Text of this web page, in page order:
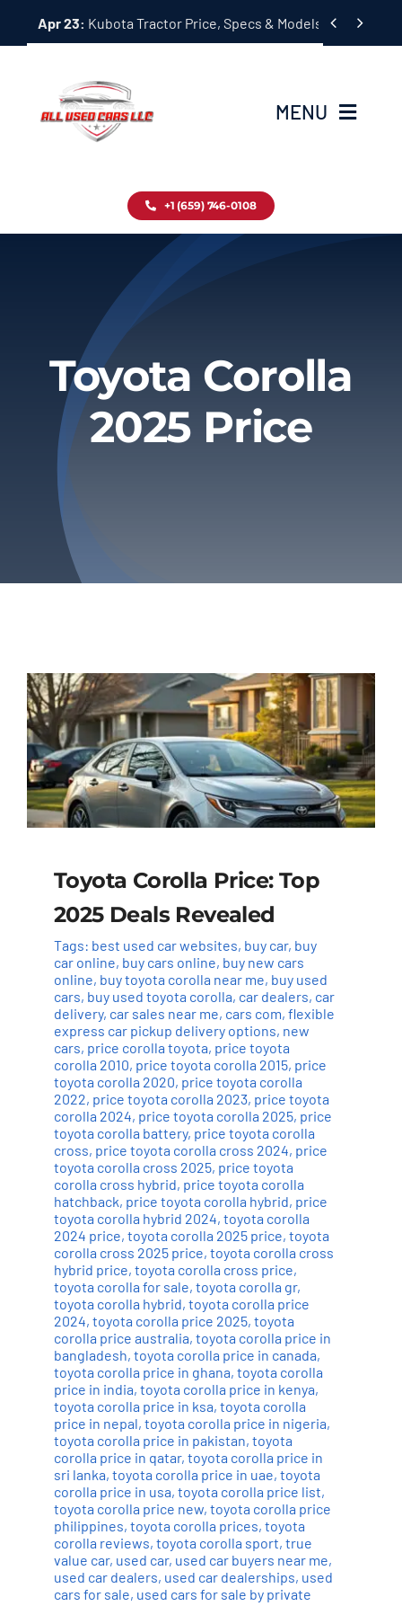
Apr 23: Kubota Tractor Price, Specs & Models Guide
 
MENU
Inventory
About
Privacy Policy
Refund & Returns
+1 (659) 746-0108
Toyota Corolla
2025 Price
Toyota Corolla Price: Top
2025 Deals Revealed
Tags: best used car websites, buy car, buy
car online, buy cars online, buy new cars
online, buy toyota corolla near me, buy used
cars, buy used toyota corolla, car dealers, car
delivery, car sales near me, cars com, flexible
express car pickup delivery options, new
cars, price corolla toyota, price toyota
corolla 2010, price toyota corolla 2015, price
toyota corolla 2020, price toyota corolla
2022, price toyota corolla 2023, price toyota
corolla 2024, price toyota corolla 2025, price
toyota corolla battery, price toyota corolla
cross, price toyota corolla cross 2024, price
toyota corolla cross 2025, price toyota
corolla cross hybrid, price toyota corolla
hatchback, price toyota corolla hybrid, price
toyota corolla hybrid 2024, toyota corolla
2024 price, toyota corolla 2025 price, toyota
corolla cross 2025 price, toyota corolla cross
hybrid price, toyota corolla cross price,
toyota corolla for sale, toyota corolla gr,
toyota corolla hybrid, toyota corolla price
2024, toyota corolla price 2025, toyota
corolla price australia, toyota corolla price in
bangladesh, toyota corolla price in canada,
toyota corolla price in ghana, toyota corolla
price in india, toyota corolla price in kenya,
toyota corolla price in ksa, toyota corolla
price in nepal, toyota corolla price in nigeria,
toyota corolla price in pakistan, toyota
corolla price in qatar, toyota corolla price in
sri lanka, toyota corolla price in uae, toyota
corolla price in usa, toyota corolla price list,
toyota corolla price new, toyota corolla price
philippines, toyota corolla prices, toyota
corolla reviews, toyota corolla sport, true
value car, used car, used car buyers near me,
used car dealers, used car dealerships, used
cars for sale, used cars for sale by private